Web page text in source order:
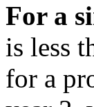
For a
is less
for a